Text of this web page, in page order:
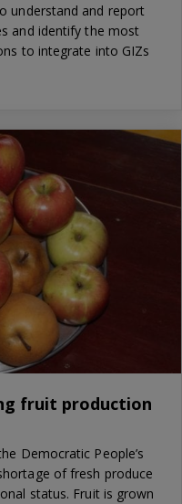
understand and report
and identify the most
to integrate into GIZs
fruit production
Democratic People’s
of fresh produce
status. Fruit is grown